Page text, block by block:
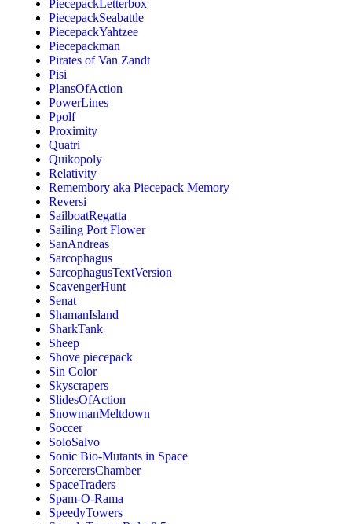
PiecepackLetterbox
PiecepackSeabattle
PiecepackYahtzee
Piecepackman
Pirates of Van Zandt
Pisi
PlansOfAction
PowerLines
Ppolf
Proximity
Quatri
Quikopoly
Relativity
Remembory aka Piecepack Memory
Reversi
SailboatRegatta
Sailing Port Flower
SanAndreas
Sarcophagus
SarcophagusTextVersion
ScavengerHunt
Senat
ShamanIsland
SharkTank
Sheep
Shove piecepack
Sin Color
Skyscrapers
SlidesOfAction
SnowmanMeltdown
Soccer
SoloSalvo
Sonic Bio-Mutants in Space
SorcerersChamber
SpaceTraders
Spam-O-Rama
SpeedyTowers